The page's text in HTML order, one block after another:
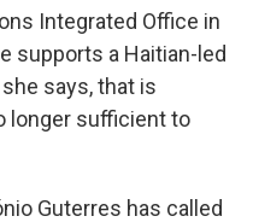
Integrated Office in
supports a Haitian-led
says, that is
longer sufficient to
Guterres has called